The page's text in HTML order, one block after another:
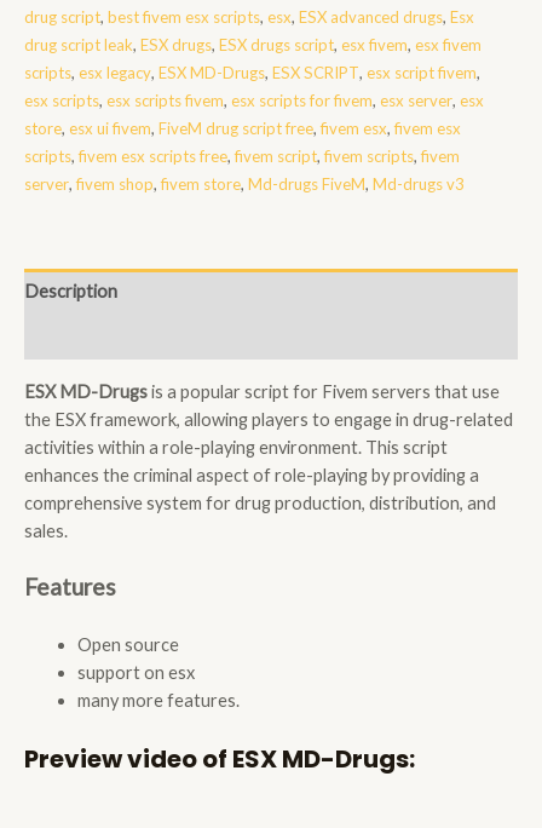
drug script, best fivem esx scripts, esx, ESX advanced drugs, Esx
drug script leak, ESX drugs, ESX drugs script, esx fivem, esx fivem
scripts, esx legacy, ESX MD-Drugs, ESX SCRIPT, esx script fivem,
esx scripts, esx scripts fivem, esx scripts for fivem, esx server, esx
store, esx ui fivem, FiveM drug script free,fivem esx,fivem esx
scripts,fivem esx scripts free,fivem script,fivem scripts,fivem
server,fivem shop,fivem store, Md-drugs FiveM, Md-drugs v3
Description
ESX MD-Drugsis a popular script for Fivem servers that use
the ESX framework, allowing players to engage in drug-related
activities within a role-playing environment. This script
enhances the criminal aspect of role-playing by providing a
comprehensive system for drug production, distribution, and
sales.
Features
Open source
support on esx
many more features.
Preview video of ESX MD-Drugs: